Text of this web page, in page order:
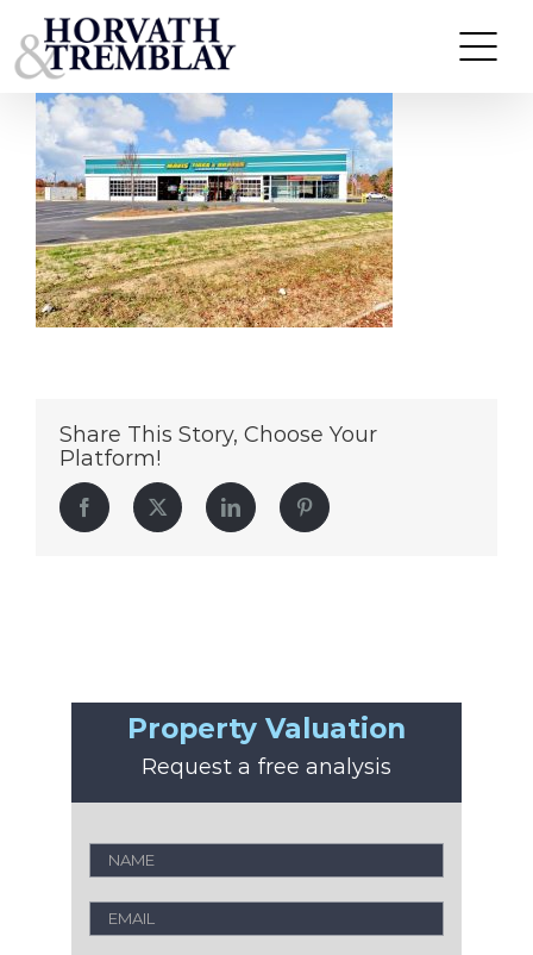
to
content
Mavis – Thomasville NC (1)
Share This Story, Choose Your
Platform!
Facebook Twitter LinkedIn Pinterest
Property Valuation
Request a free analysis